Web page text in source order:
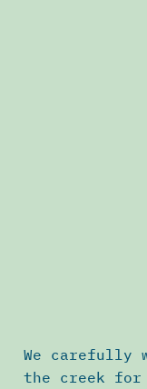
We carefully
the creek